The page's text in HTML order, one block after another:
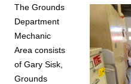
The Grounds
Department
Mechanic
Area consists
of Gary Sisk,
Grounds